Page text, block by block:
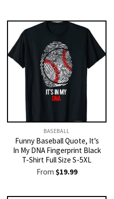
BASEBALL
Funny Baseball Quote, It’s
In My DNA Fingerprint Black
T-Shirt Full Size S-5XL
From $19.99